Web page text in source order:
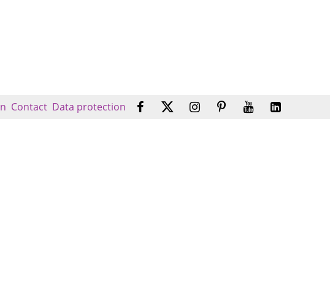
Contact Data protection